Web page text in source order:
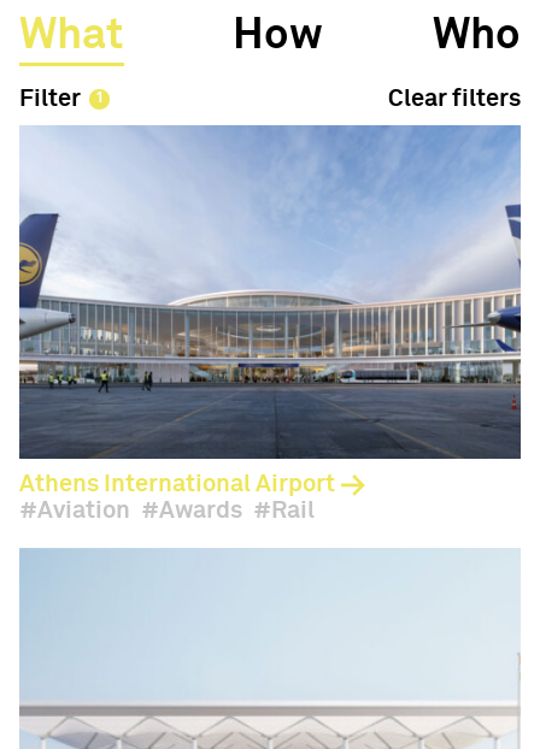
What How Who
Filter Clear filters
Athens International Airport
Aviation
Awards Rail